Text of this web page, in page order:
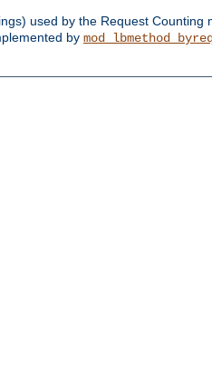
used by the Request
by